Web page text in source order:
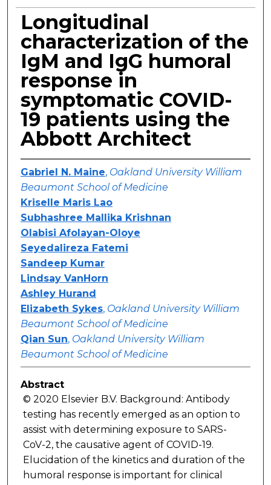
Longitudinal
characterization of the
IgM and IgG humoral
response in
symptomatic COVID-
19 patients using the
Abbott Architect
Gabriel N. Maine, Oakland University William
Beaumont School of Medicine
Kriselle Maris Lao
Subhashree Mallika Krishnan
Olabisi Afolayan-Oloye
Seyedalireza Fatemi
Sandeep Kumar
Lindsay VanHorn
Ashley Hurand
Elizabeth Sykes, Oakland University William
Beaumont School of Medicine
Qian Sun, Oakland University William
Beaumont School of Medicine
Abstract
© 2020 Elsevier B.V. Background: Antibody
testing has recently emerged as an option to
assist with determining exposure to SARS-
CoV-2, the causative agent of COVID-19.
Elucidation of the kinetics and duration of the
humoral response is important for clinical